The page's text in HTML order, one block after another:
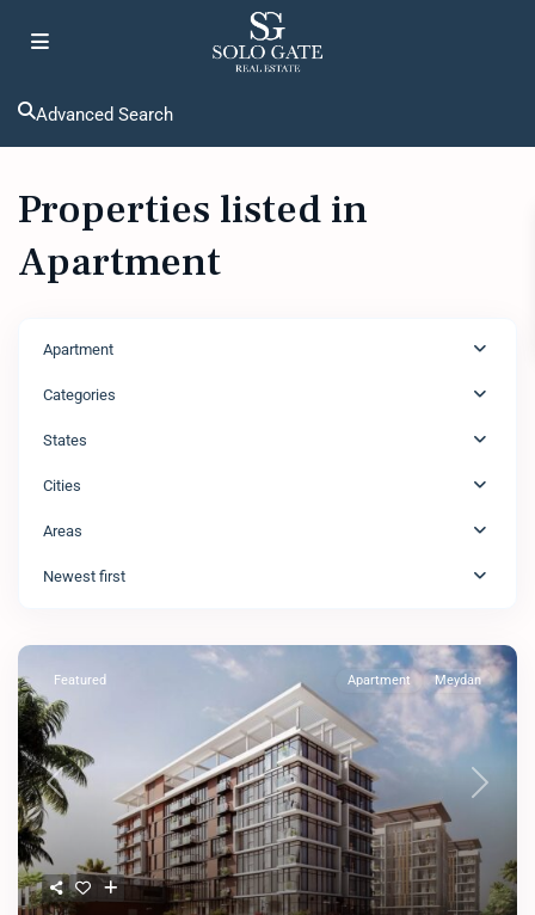
Advanced Search
Properties listed in
Apartment
Apartment
Categories
States
Cities
Areas
Newest first
Previous Next
Featured Apartment Meydan